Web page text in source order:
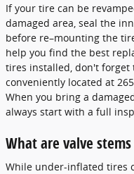
If your tire can be
damaged area, seal the
before re–mounting the
help you find the best
tires installed, don't forget
conveniently located at
When you bring a
always start with a full
What are valve
While under-inflated tires